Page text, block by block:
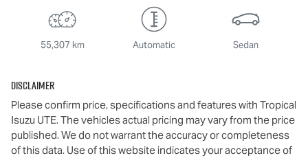
55,307 km Automatic Sedan
Disclaimer
Please confirm price, specifications and features with Tropical
Isuzu UTE. The vehicles actual pricing may vary from the price
published. We do not warrant the accuracy or completeness
of this data. Use of this website indicates your acceptance of